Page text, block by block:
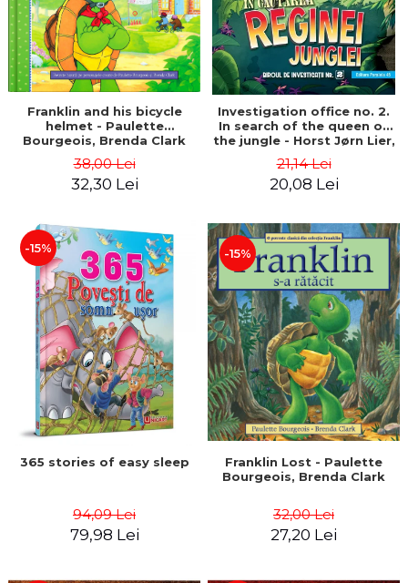
Franklin and his bicycle
helmet - Paulette
Bourgeois, Brenda Clark
38,00 Lei
32,30 Lei
Investigation office no. 2.
In search of the queen of
the jungle - Horst Jørn Lier,
21,14 Lei
20,08 Lei
-15%
365 stories of easy sleep
94,09 Lei
79,98 Lei
-15%
Franklin Lost - Paulette
Bourgeois, Brenda Clark
32,00 Lei
27,20 Lei